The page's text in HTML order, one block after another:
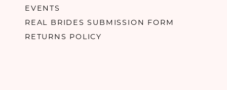
EVENTS
REAL BRIDES SUBMISSION FORM
RETURNS POLICY